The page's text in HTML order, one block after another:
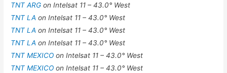
TNT ARGon Intelsat 11 – 43.0° West
TNT LAon Intelsat 11 – 43.0° West
TNT LAon Intelsat 11 – 43.0° West
TNT LAon Intelsat 11 – 43.0° West
TNT MEXICOon Intelsat 11 – 43.0° West
TNT MEXICOon Intelsat 11 – 43.0° West